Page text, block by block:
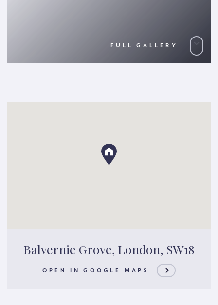
FULL GALLERY
Balvernie Grove, London, SW18
OPEN IN GOOGLE MAPS